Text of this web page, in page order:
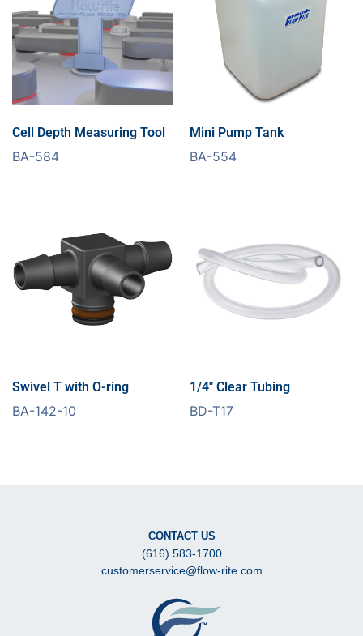
Cell Depth Measuring Tool
BA-584
Mini Pump Tank
BA-554
Swivel T with O-ring
BA-142-10
1/4″ Clear Tubing
BD-T17
CONTACT US
(616) 583-1700
customerservice@flow-rite.com